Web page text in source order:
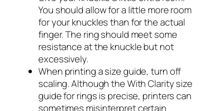
You should allow for a little more room
for your knuckles than for the actual
finger. The ring should meet some
resistance at the knuckle but not
excessively.
When printing a size guide, turn off
scaling. Although the With Clarity size
guide for rings is precise, printers can
sometimes misinterpret certain